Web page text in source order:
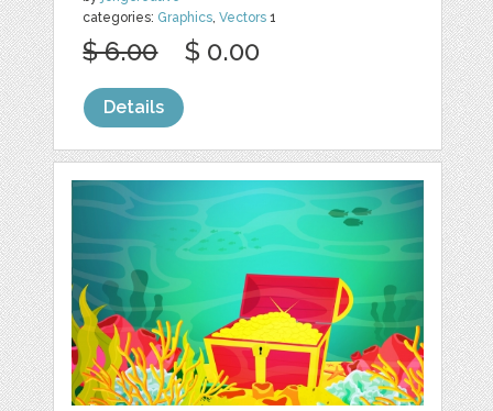
categories: Graphics,Vectors 1
$ 6.00 $ 0.00
Details